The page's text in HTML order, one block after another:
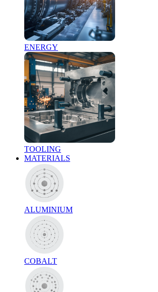
ENERGY
TOOLING
MATERIALS
ALUMINIUM
COBALT